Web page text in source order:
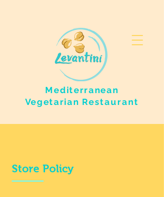
Mediterranean
Vegetarian Restaurant
Store Policy